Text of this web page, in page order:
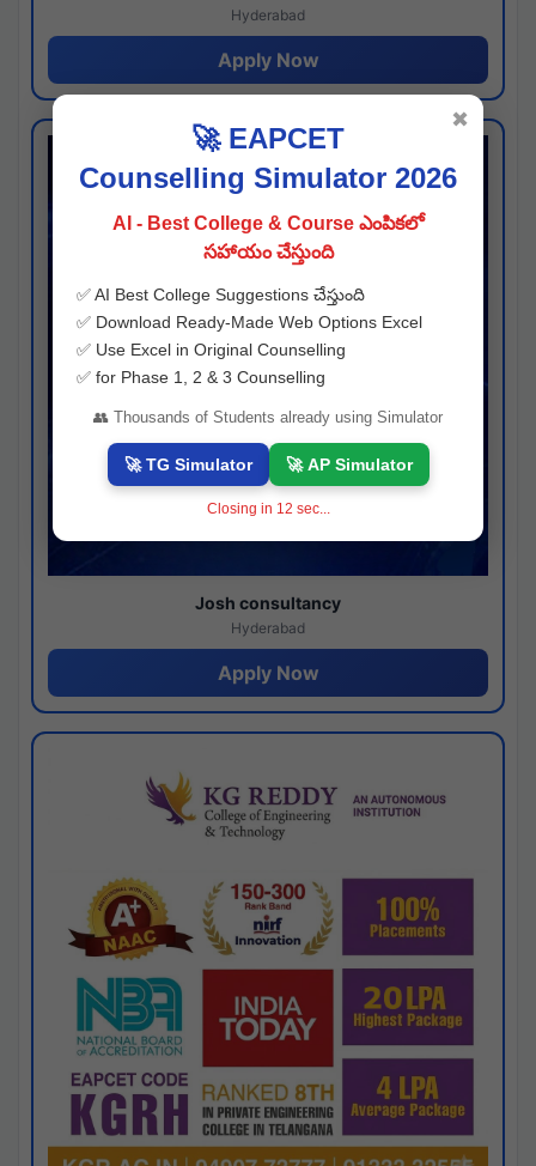
Hyderabad
Apply Now
Josh consultancy
Hyderabad
Apply Now
🚀 EAPCET
Counselling Simulator 2026
AI - Best College & Course ఎంపికలో
సహాయం చేస్తుంది
✅ AI Best College Suggestions చేస్తుంది
✅ Download Ready-Made Web Options Excel
✅ Use Excel in Original Counselling
✅ for Phase 1, 2 & 3 Counselling
👥 Thousands of Students already using Simulator
🚀 TG Simulator 🚀 AP Simulator
Closing in 11 sec...
✖